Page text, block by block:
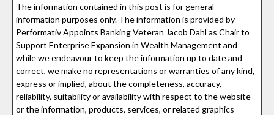
The information contained in this post is for general
information purposes only. The information is provided by
Performativ Appoints Banking Veteran Jacob Dahl as Chair to
Support Enterprise Expansion in Wealth Management and
while we endeavour to keep the information up to date and
correct, we make no representations or warranties of any kind,
express or implied, about the completeness, accuracy,
reliability, suitability or availability with respect to the website
or the information, products, services, or related graphics